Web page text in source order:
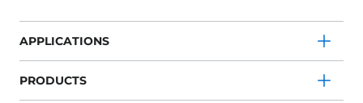
APPLICATIONS
PRODUCTS